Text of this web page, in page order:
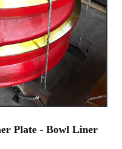
Plate - Bowl Liner